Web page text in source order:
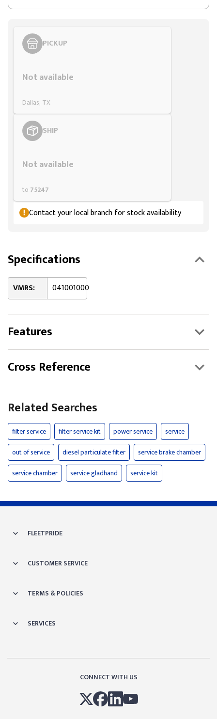
PICKUP
Not available
Dallas, TX
SHIP
Not available
to 75247
Contact your local branch for stock availability
Specifications
VMRS: 041001000
Features
Cross Reference
Related Searches
filter service filter service kit power service
service
out of service
diesel particulate filter
service brake chamber
service chamber
service gladhand service kit
FLEETPRIDE
CUSTOMER SERVICE
TERMS & POLICIES
SERVICES
CONNECT WITH US